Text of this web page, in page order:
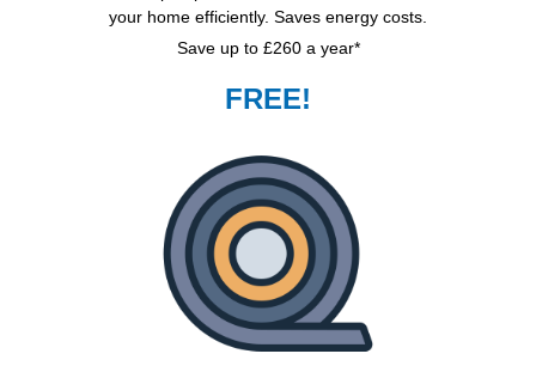
your home efficiently. Saves energy costs.
Save up to £260 a year*
FREE!